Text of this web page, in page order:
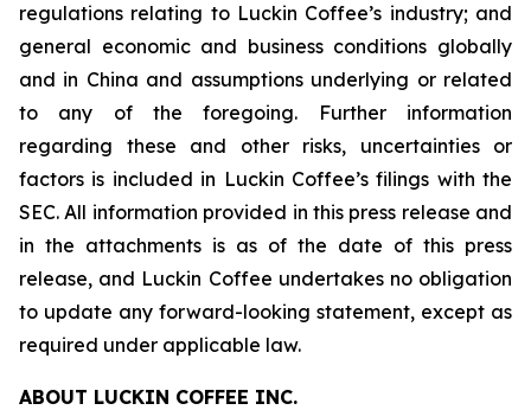
regulations relating to Luckin Coffee’s industry; and
general economic and business conditions globally
and in China and assumptions underlying or related
to any of the foregoing. Further information
regarding these and other risks, uncertainties or
factors is included in Luckin Coffee’s filings with the
SEC. All information provided in this press release and
in the attachments is as of the date of this press
release, and Luckin Coffee undertakes no obligation
to update any forward-looking statement, except as
required under applicable law.
ABOUT LUCKIN COFFEE INC.